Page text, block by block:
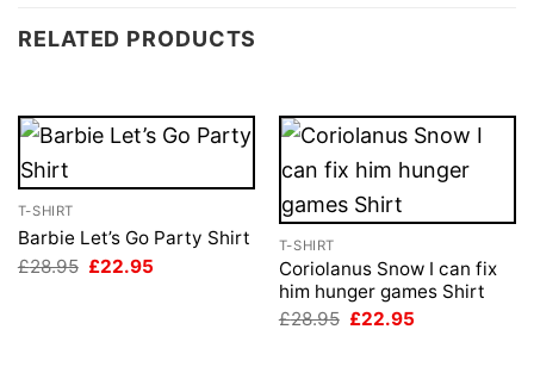
RELATED PRODUCTS
T-SHIRT
Barbie Let’s Go Party Shirt
£28.95 Original
£22.95
T-SHIRT
Coriolanus Snow I can fix
him hunger games Shirt
£28.95 Original
£22.95